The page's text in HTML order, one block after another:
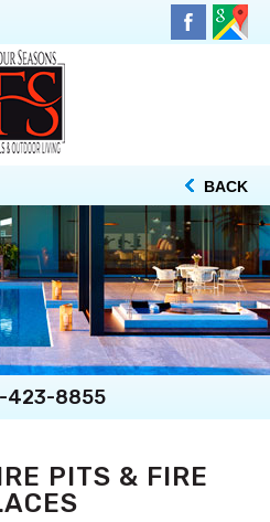
BACK
423-8855
PITS & FIRE